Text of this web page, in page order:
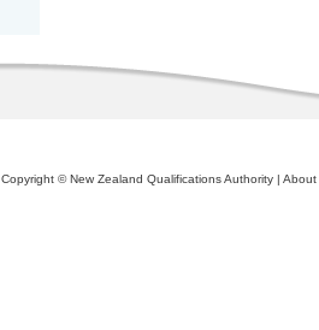
Copyright © New Zealand Qualifications Authority | About